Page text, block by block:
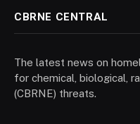
CBRNE CENTRAL
The latest news on
for chemical, biological,
(CBRNE) threats.